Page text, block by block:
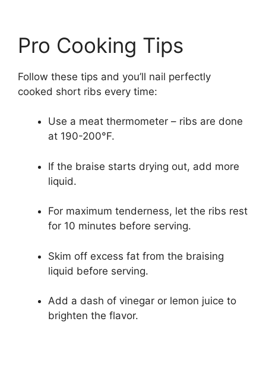
Pro Cooking Tips
Follow these tips and you’ll nail perfectly
cooked short ribs every time:
Use a meat thermometer – ribs are done
at 190-200°F.
If the braise starts drying out, add more
liquid.
For maximum tenderness, let the ribs rest
for 10 minutes before serving.
Skim off excess fat from the braising
liquid before serving.
Add a dash of vinegar or lemon juice to
brighten the flavor.